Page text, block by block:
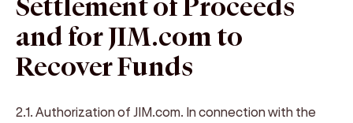
Settlement of Proceeds
and for JIM.com to
Recover Funds
2.1. Authorization of JIM.com. In connection with the